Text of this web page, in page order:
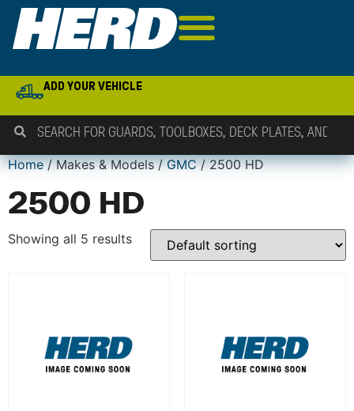
ADD YOUR VEHICLE
Home/ Makes & Models /GMC/ 2500 HD
2500 HD
Showing all 5 results